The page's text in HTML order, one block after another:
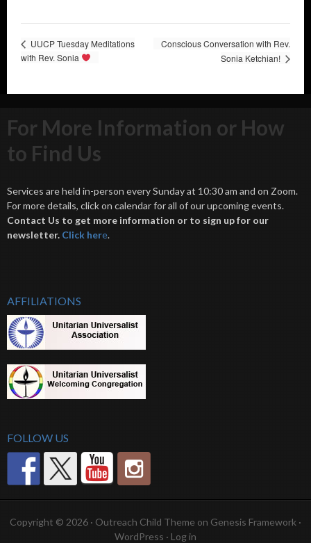
UUCP Tuesday Meditations
with Rev. Sonia
Conscious Conversation with Rev.
Sonia Ketchian!
For More Information or How
to Find Us
Services are held in-person every Sunday at 10:30 am and on Zoom.
For more details, click on calendar for all of our upcoming events.
Contact Us to get more information or to sign up for our
newsletter. Click here.
AFFILIATIONS
FOLLOW US
Copyright © 2026 · Outreach Child Theme on Genesis Framework ·
WordPress · Log in